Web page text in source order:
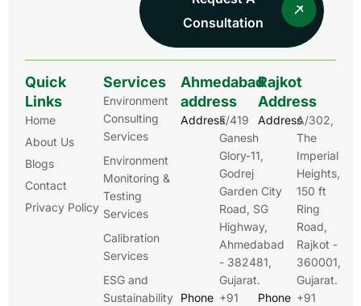
Consultation
Quick
Links
Home
About Us
Blogs
Contact
Privacy Policy
Services
Environment
Consulting
Services
Environment
Monitoring &
Testing
Services
Calibration
Services
ESG and
Sustainability
Ahmedabad
address
AddressE/419
Ganesh
Glory-11,
Godrej
Garden City
Road, SG
Highway,
Ahmedabad
- 382481,
Gujarat.
Phone +91
Rajkot
Address
AddressA/302,
The
Imperial
Heights,
150 ft
Ring
Road,
Rajkot -
360001,
Gujarat.
Phone +91